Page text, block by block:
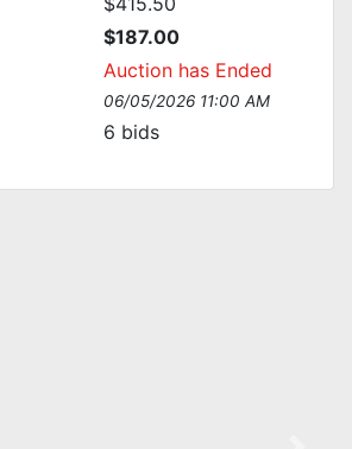
$187.00
Auction has Ended
06/05/2026 11:00 AM
6 bids